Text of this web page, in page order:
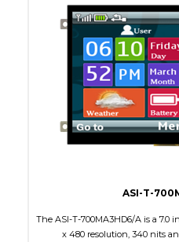
Interface
Touch Panel
Brightness/Nits
PDF
Polarizer
Viewing Direction
ASI-T-
The ASI-T-700MA3HD6/A is a 7.0
x 480 resolution, 340 nits